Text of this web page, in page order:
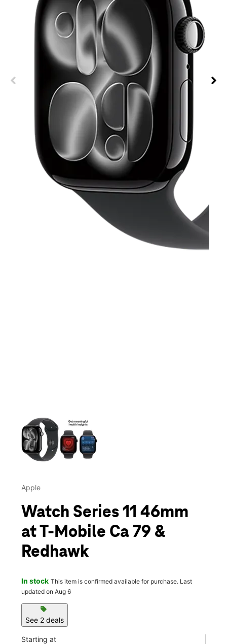
Apple
Watch Series 11 46mm
at T-Mobile Ca 79 &
Redhawk
In stock This item is confirmed available for purchase. Last
updated on Aug 6
sell
See 2 deals
Starting at